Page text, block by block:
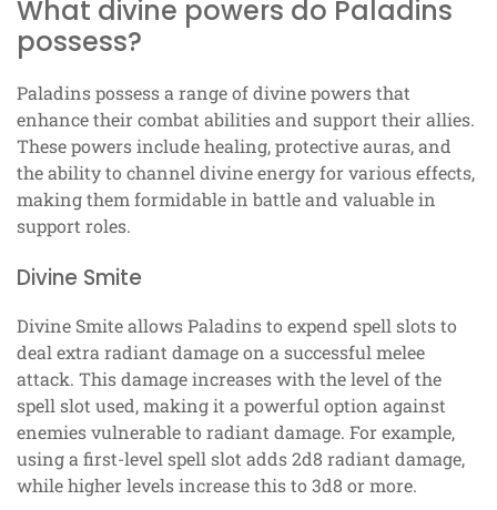
What divine powers do Paladins
possess?
Paladins possess a range of divine powers that
enhance their combat abilities and support their allies.
These powers include healing, protective auras, and
the ability to channel divine energy for various effects,
making them formidable in battle and valuable in
support roles.
Divine Smite
Divine Smite allows Paladins to expend spell slots to
deal extra radiant damage on a successful melee
attack. This damage increases with the level of the
spell slot used, making it a powerful option against
enemies vulnerable to radiant damage. For example,
using a first-level spell slot adds 2d8 radiant damage,
while higher levels increase this to 3d8 or more.